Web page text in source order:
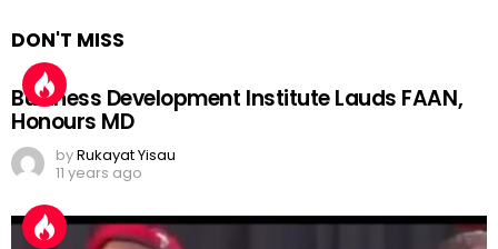
DON'T MISS
Business Development Institute Lauds FAAN,
Honours MD
byRukayat Yisau
11 years ago